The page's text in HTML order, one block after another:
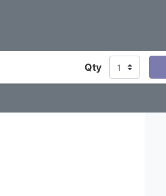
Qty